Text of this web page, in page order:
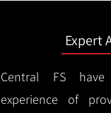
Expert
Central FS
experience of